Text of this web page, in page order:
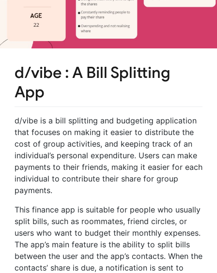
d/vibe : A Bill Splitting
App
d/vibe is a bill splitting and budgeting application
that focuses on making it easier to distribute the
cost of group activities, and keeping track of an
individual’s personal expenditure. Users can make
payments to their friends, making it easier for each
individual to contribute their share for group
payments.
This finance app is suitable for people who usually
split bills, such as roommates, friend circles, or
users who want to budget their monthly expenses.
The app’s main feature is the ability to split bills
between the user and the app’s contacts. When the
contacts’ share is due, a notification is sent to